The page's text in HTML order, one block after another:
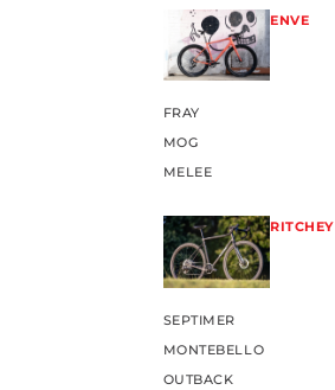
ENVE
FRAY
MOG
MELEE
RITCHEY
SEPTIMER
MONTEBELLO
OUTBACK